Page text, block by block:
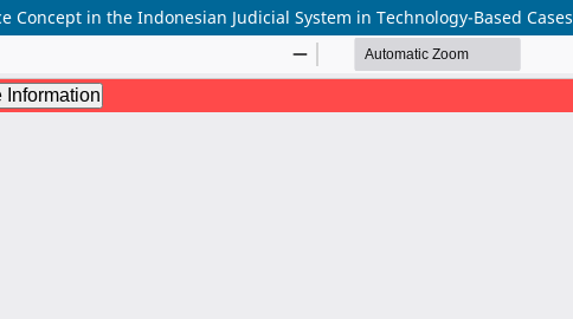
Concept in the Indonesian Judicial System in Technology-Based Cases